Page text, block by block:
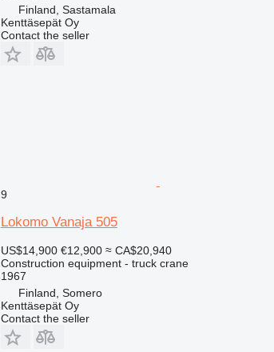
Finland, Sastamala
Kenttäsepät Oy
Contact the seller
9
Lokomo Vanaja 505
US$14,900 €12,900 ≈ CA$20,940
Construction equipment - truck crane
1967
Finland, Somero
Kenttäsepät Oy
Contact the seller